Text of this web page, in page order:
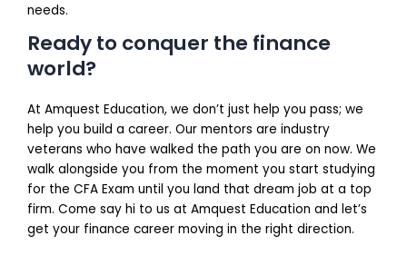
needs.
Ready to conquer the finance
world?
At Amquest Education, we don’t just help you pass; we
help you build a career. Our mentors are industry
veterans who have walked the path you are on now. We
walk alongside you from the moment you start studying
for the CFA Exam until you land that dream job at a top
firm. Come say hi to us at Amquest Education and let’s
get your finance career moving in the right direction.